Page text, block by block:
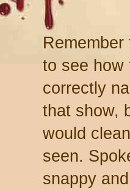
to see how
correctly
that show,
would
seen.
snappy